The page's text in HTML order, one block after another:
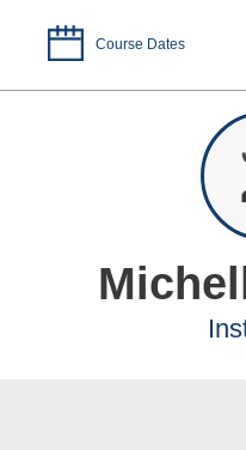
Course Dates